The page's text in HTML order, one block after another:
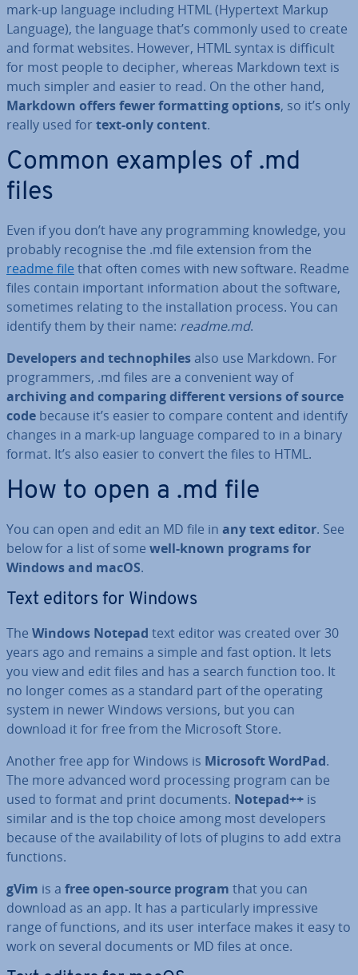
mark-up language including HTML (Hypertext Markup
Language), the language that’s commonly used to create
and format websites. However, HTML syntax is difficult
for most people to decipher, whereas Markdown text is
much simpler and easier to read. On the other hand,
Markdown offers fewer format­ting options, so it’s only
really used for text-only content.
Common examples of .md
files
Even if you don’t have any pro­gram­ming knowledge, you
probably recognise the .md file extension from the
readme file that often comes with new software. Readme
files contain important in­form­a­tion about the software,
sometimes relating to the in­stall­a­tion process. You can
identify them by their name: readme.md.
De­velopers and tech­no­philesalso use Markdown. For
pro­gram­mers, .md files are a con­veni­ent way of
archiving and comparing different versions of source
code because it’s easier to compare content and identify
changes in a mark-up language compared to in a binary
format. It’s also easier to convert the files to HTML.
How to open a .md file
You can open and edit an MD file in anytext editor. See
below for a list of some well-known programs for
Windows and macOS.
Text editors for Windows
The Windows Notepad text editor was created over 30
years ago and remains a simple and fast option. It lets
you view and edit files and has a search function too. It
no longer comes as a standard part of the operating
system in newer Windows versions, but you can
download it for free from the Microsoft Store.
Another free app for Windows is Microsoft WordPad.
The more advanced word pro­cessing program can be
used to format and print documents. Notepad++ is
similar and is the top choice among most de­velopers
because of the avail­ab­il­ity of lots of plugins to add extra
functions.
gVim is a free open-source program that you can
download as an app. It has a par­tic­u­larly im­press­ive
range of functions, and its user interface makes it easy to
work on several documents or MD files at once.